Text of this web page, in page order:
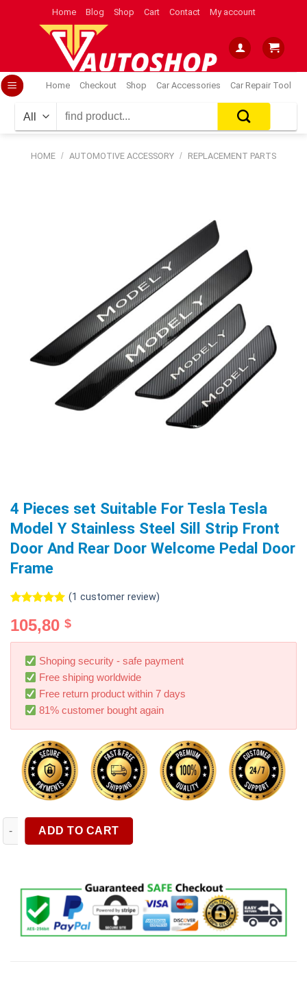
Home Blog Shop Cart Contact My account
Home Checkout Shop Car Accessories Car Repair Tool
for:
HOME / AUTOMOTIVE ACCESSORY / REPLACEMENT PARTS
4 Pieces set Suitable For Tesla Tesla
Model Y Stainless Steel Sill Strip Front
Door And Rear Door Welcome Pedal Door
Frame
out of 5
based on
customer
rating
(1 customer review)
105,80 $
Shoping security - safe payment
Free shiping worldwide
Free return product within 7 days
81% customer bought again
4 Pieces set Suitable For Tesla Tesla Model Y Stainless Steel
ADD TO CART